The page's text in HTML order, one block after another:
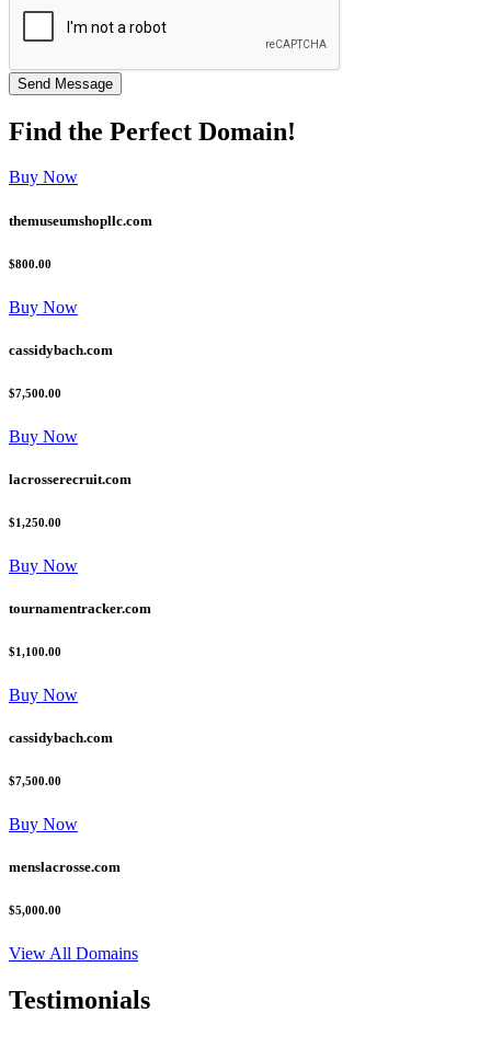
Find the Perfect Domain!
Buy Now
themuseumshopllc.com
$800.00
Buy Now
cassidybach.com
$7,500.00
Buy Now
lacrosserecruit.com
$1,250.00
Buy Now
tournamentracker.com
$1,100.00
Buy Now
cassidybach.com
$7,500.00
Buy Now
menslacrosse.com
$5,000.00
View All Domains
Testimonials